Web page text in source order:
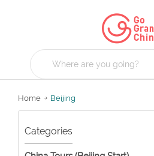
Home Beijing
Categories